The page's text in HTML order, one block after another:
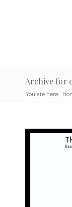
Archive for
You are here: